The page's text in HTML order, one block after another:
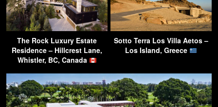
The Rock Luxury Estate
Residence – Hillcrest Lane,
Whistler, BC, Canada
Sotto Terra Los Villa Aetos –
Los Island, Greece